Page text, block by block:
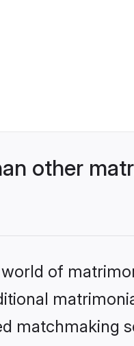
other
of
matchmaking